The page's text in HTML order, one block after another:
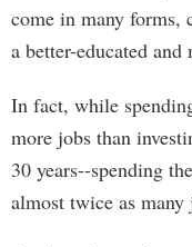
come in many forms,
a better-educated
In fact, while
more jobs than
30 years--spending
almost twice as